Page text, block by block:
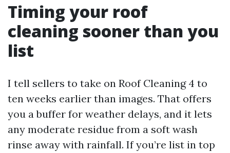
Timing your roof
cleaning sooner than you
list
I tell sellers to take on Roof Cleaning 4 to
ten weeks earlier than images. That offers
you a buffer for weather delays, and it lets
any moderate residue from a soft wash
rinse away with rainfall. If you’re list in top